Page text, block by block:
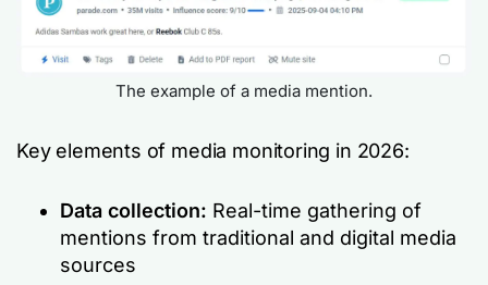
The example of a media mention.
Key elements of media monitoring in 2026:
Data collection: Real-time gathering of
mentions from traditional and digital media
sources